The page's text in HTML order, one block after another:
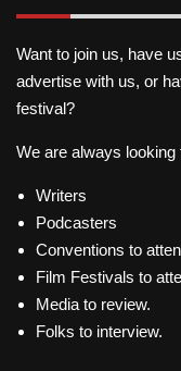
Want to join us, have
advertise with us, or
festival?
We are always looking
Writers
Podcasters
Conventions to
Film Festivals to
Media to review.
Folks to interview.